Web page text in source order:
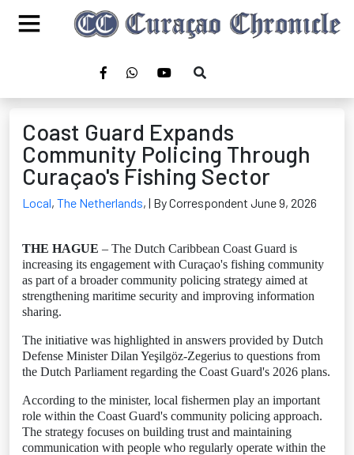
Coast Guard Expands
Community Policing Through
Curaçao's Fishing Sector
Local, The Netherlands, | By Correspondent June 9, 2026
THE HAGUE – The Dutch Caribbean Coast Guard is
increasing its engagement with Curaçao's fishing community
as part of a broader community policing strategy aimed at
strengthening maritime security and improving information
sharing.
The initiative was highlighted in answers provided by Dutch
Defense Minister Dilan Yeşilgöz-Zegerius to questions from
the Dutch Parliament regarding the Coast Guard's 2026 plans.
According to the minister, local fishermen play an important
role within the Coast Guard's community policing approach.
The strategy focuses on building trust and maintaining
communication with people who regularly operate within the